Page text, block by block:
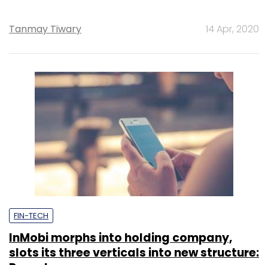
Tanmay Tiwary 14 Apr, 2020
FIN-TECH
InMobi morphs into holding company,
slots its three verticals into new structure: